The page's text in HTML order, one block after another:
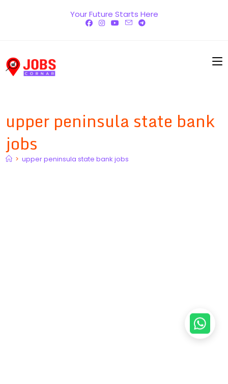
Your Future Starts Here
upper peninsula state bank
jobs
> upper peninsula state bank jobs